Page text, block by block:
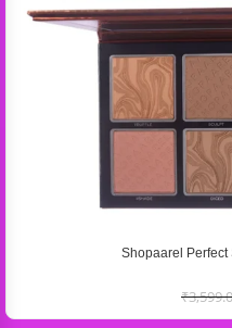
Shopaarel Perfect
₹